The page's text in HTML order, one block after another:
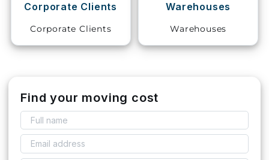
Pet
Services
Corporate Clients
Corporate Clients
Warehouses
Warehouses
Find your moving cost